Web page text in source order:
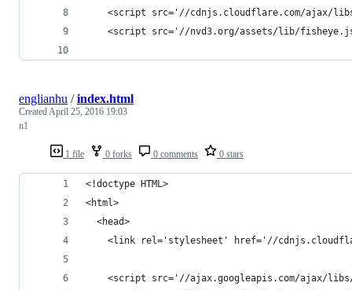
<script src='//cdnjs.cloudflare.com/ajax/
<script src='//nvd3.org/assets/lib/
1 file 0 forks 0 comments 0 stars
englianhu /index.html
CreatedApril 25, 2016 19:03
n1
<!doctype HTML>
<html>
  <head>
<link rel='stylesheet' href='//
<script src='//ajax.googleapis.com/ajax/